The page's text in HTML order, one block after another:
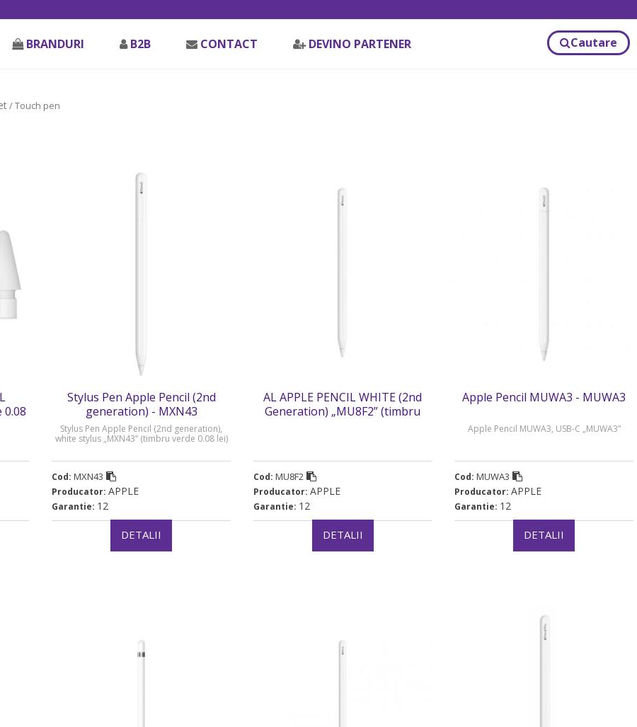
BRANDURI B2B CONTACT DEVINO PARTENER Cautare
/ Touch pen
0.08
Stylus Pen Apple Pencil (2nd
generation) - MXN43
Stylus Pen Apple Pencil (2nd generation),
white stylus „MXN43” (timbru verde 0.08 lei)
Cod:MXN43
Producator:APPLE
Garantie: 12
DETALII
AL APPLE PENCIL WHITE (2nd
Generation) „MU8F2” (timbru
Cod: MU8F2
Producator: APPLE
Garantie: 12
DETALII
Apple Pencil MUWA3 - MUWA3
Apple Pencil MUWA3, USB-C „MUWA3”
Cod:MUWA3
Producator:APPLE
Garantie: 12
DETALII